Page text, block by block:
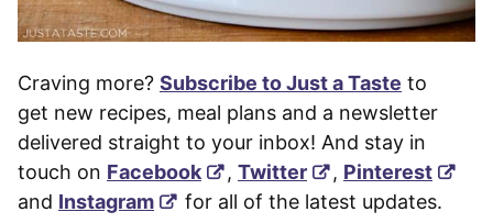
Craving more? Subscribe to Just a Taste to
get new recipes, meal plans and a newsletter
delivered straight to your inbox! And stay in
touch on Facebook , Twitter , Pinterest
and Instagram for all of the latest updates.